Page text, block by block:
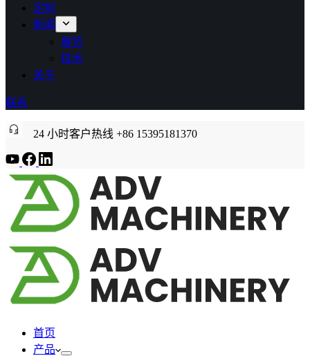
定制
新闻
展览
技术
关于
联系
24 小时客户热线 +86 15395181370
首页
产品